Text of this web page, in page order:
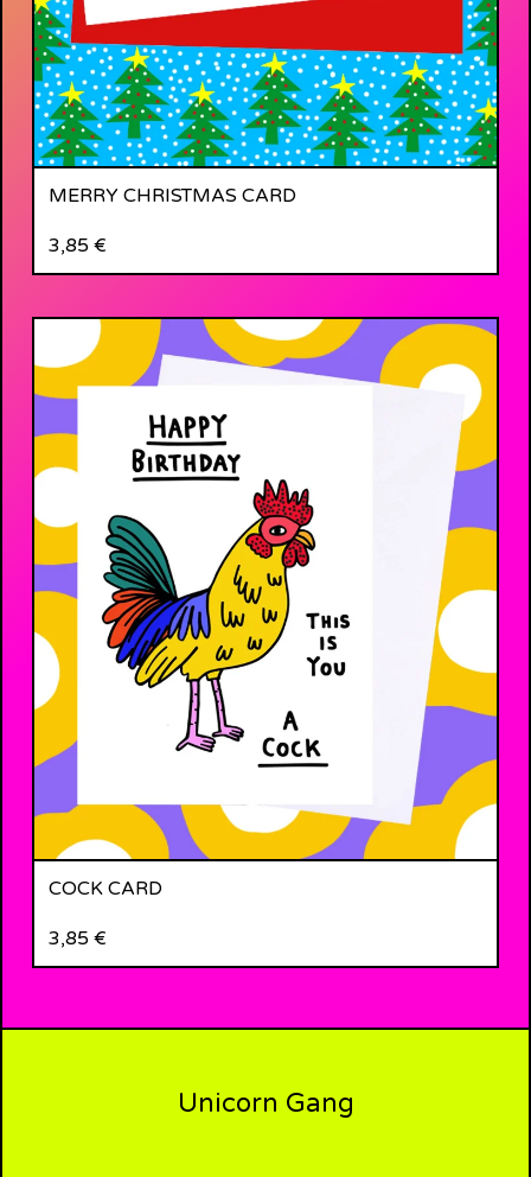
MERRY CHRISTMAS CARD
3,85 €
COCK CARD
3,85 €
Unicorn Gang